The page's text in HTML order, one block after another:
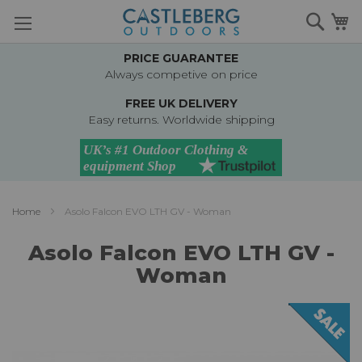
to
PRICE GUARANTEE
Always competive on price
FREE UK DELIVERY
Easy returns. Worldwide shipping
Home Asolo Falcon EVO LTH GV - Woman
Asolo Falcon EVO LTH GV -
Woman